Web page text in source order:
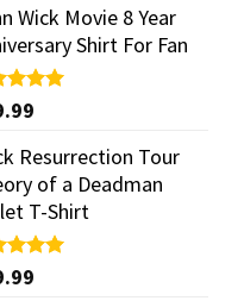
Wick Movie 8 Year
Shirt For Fan
5.00
5
Resurrection Tour
of a Deadman
T-Shirt
5.00
5